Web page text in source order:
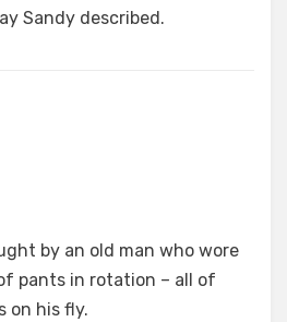
Sandy described.
by an old man who wore
pants in rotation – all of
on his fly.